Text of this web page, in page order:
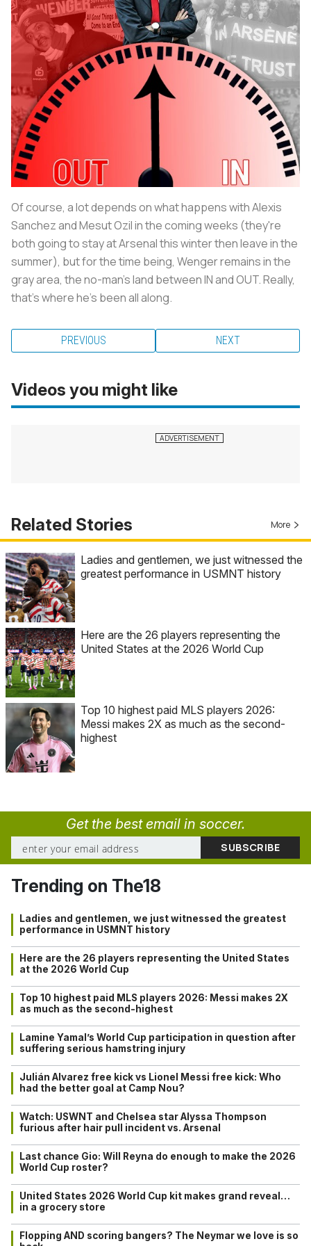
Of course, a lot depends on what happens with Alexis
Sanchez and Mesut Ozil in the coming weeks (they're
both going to stay at Arsenal this winter then leave in the
summer), but for the time being, Wenger remains in the
gray area, the no-man's land between IN and OUT. Really,
that's where he's been all along.
PREVIOUS NEXT
Videos you might like
Related Stories More
Ladies and gentlemen, we just witnessed the
greatest performance in USMNT history
Here are the 26 players representing the
United States at the 2026 World Cup
Top 10 highest paid MLS players 2026:
Messi makes 2X as much as the second-
highest
Get the best email in soccer.
Trending on The18
Ladies and gentlemen, we just witnessed the greatest
performance in USMNT history
Here are the 26 players representing the United States
at the 2026 World Cup
Top 10 highest paid MLS players 2026: Messi makes 2X
as much as the second-highest
Lamine Yamal’s World Cup participation in question after
suffering serious hamstring injury
Julián Alvarez free kick vs Lionel Messi free kick: Who
had the better goal at Camp Nou?
Watch: USWNT and Chelsea star Alyssa Thompson
furious after hair pull incident vs. Arsenal
Last chance Gio: Will Reyna do enough to make the 2026
World Cup roster?
United States 2026 World Cup kit makes grand reveal…
in a grocery store
Flopping AND scoring bangers? The Neymar we love is so